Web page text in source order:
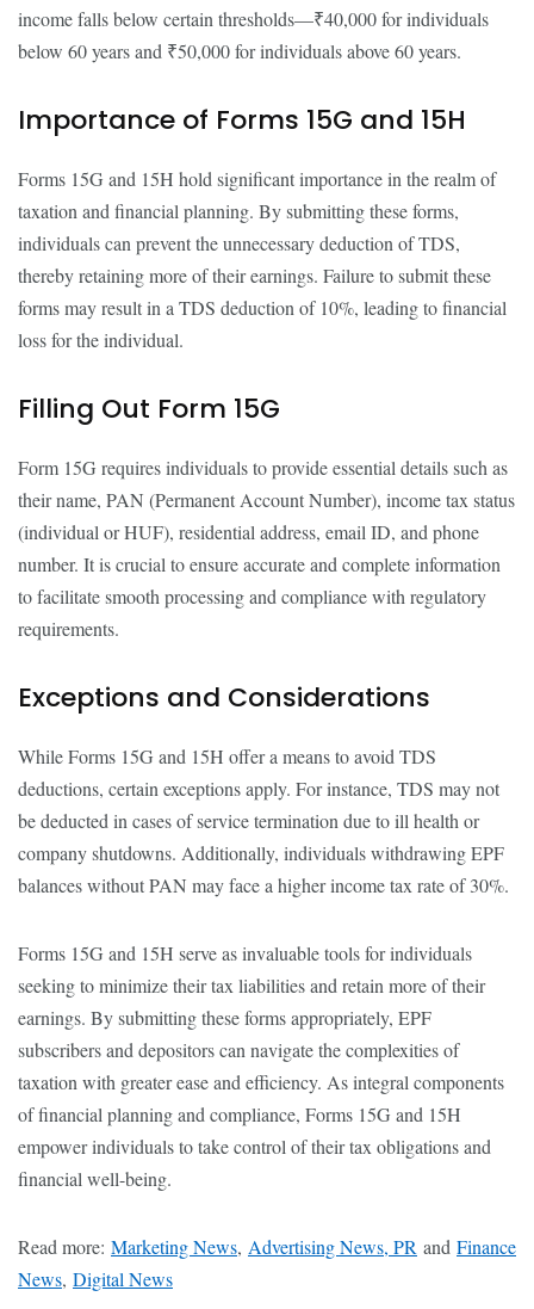
income falls below certain thresholds—₹40,000 for individuals
below 60 years and ₹50,000 for individuals above 60 years.
Importance of Forms 15G and 15H
Forms 15G and 15H hold significant importance in the realm of
taxation and financial planning. By submitting these forms,
individuals can prevent the unnecessary deduction of TDS,
thereby retaining more of their earnings. Failure to submit these
forms may result in a TDS deduction of 10%, leading to financial
loss for the individual.
Filling Out Form 15G
Form 15G requires individuals to provide essential details such as
their name, PAN (Permanent Account Number), income tax status
(individual or HUF), residential address, email ID, and phone
number. It is crucial to ensure accurate and complete information
to facilitate smooth processing and compliance with regulatory
requirements.
Exceptions and Considerations
While Forms 15G and 15H offer a means to avoid TDS
deductions, certain exceptions apply. For instance, TDS may not
be deducted in cases of service termination due to ill health or
company shutdowns. Additionally, individuals withdrawing EPF
balances without PAN may face a higher income tax rate of 30%.
Forms 15G and 15H serve as invaluable tools for individuals
seeking to minimize their tax liabilities and retain more of their
earnings. By submitting these forms appropriately, EPF
subscribers and depositors can navigate the complexities of
taxation with greater ease and efficiency. As integral components
of financial planning and compliance, Forms 15G and 15H
empower individuals to take control of their tax obligations and
financial well-being.
Read more: Marketing News, Advertising News, PR and Finance
News, Digital News